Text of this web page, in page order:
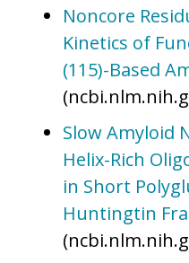
Noncore
Kinetics of
(115)-Based
Slow Amyloid
Helix-Rich
in Short
Huntingtin